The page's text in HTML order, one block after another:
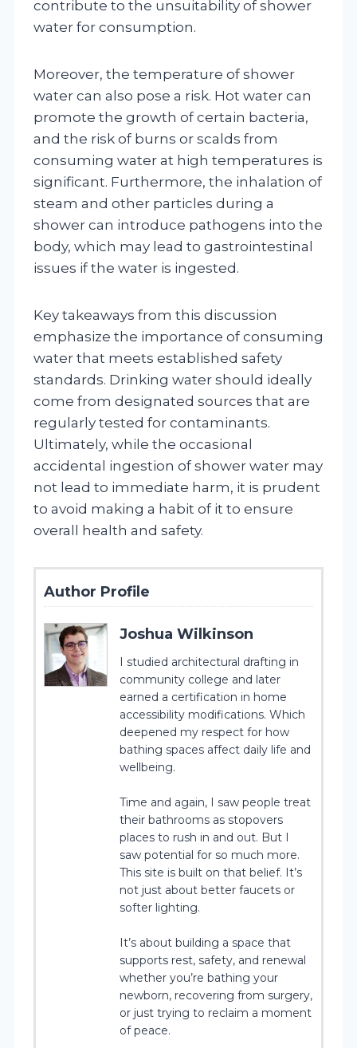
contribute to the unsuitability of shower
water for consumption.
Moreover, the temperature of shower
water can also pose a risk. Hot water can
promote the growth of certain bacteria,
and the risk of burns or scalds from
consuming water at high temperatures is
significant. Furthermore, the inhalation of
steam and other particles during a
shower can introduce pathogens into the
body, which may lead to gastrointestinal
issues if the water is ingested.
Key takeaways from this discussion
emphasize the importance of consuming
water that meets established safety
standards. Drinking water should ideally
come from designated sources that are
regularly tested for contaminants.
Ultimately, while the occasional
accidental ingestion of shower water may
not lead to immediate harm, it is prudent
to avoid making a habit of it to ensure
overall health and safety.
Author Profile
Joshua Wilkinson
I studied architectural drafting in
community college and later
earned a certification in home
accessibility modifications. Which
deepened my respect for how
bathing spaces affect daily life and
wellbeing.
Time and again, I saw people treat
their bathrooms as stopovers
places to rush in and out. But I
saw potential for so much more.
This site is built on that belief. It’s
not just about better faucets or
softer lighting.
It’s about building a space that
supports rest, safety, and renewal
whether you’re bathing your
newborn, recovering from surgery,
or just trying to reclaim a moment
of peace.